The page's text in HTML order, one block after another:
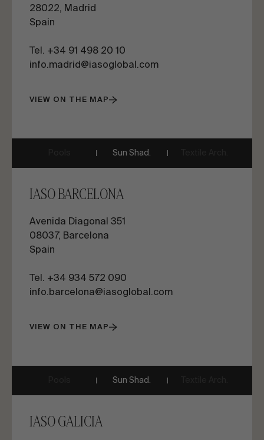
28022, Madrid
Spain
Tel. +34 91 498 20 10
info.madrid@iasoglobal.com
VIEW ON THE MAP
Sun Shad.
IASO BARCELONA
Avenida Diagonal 351
08037, Barcelona
Spain
Tel. +34 934 572 090
info.barcelona@iasoglobal.com
VIEW ON THE MAP
Sun Shad.
IASO GALICIA